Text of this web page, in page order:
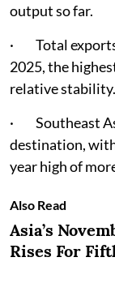
output so far.
· Total exports
2025, the
relative stability.
· Southeast
destination,
year high of
Also Read
Asia’s
Rises For